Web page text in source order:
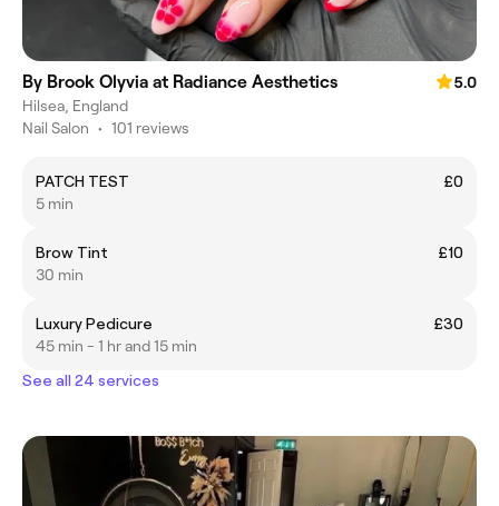
By Brook Olyvia at Radiance Aesthetics
5.0
Hilsea, England
Nail Salon • 101 reviews
PATCH TEST
£0
5 min
Brow Tint
£10
30 min
Luxury Pedicure
£30
45 min - 1 hr and 15 min
See all 24 services